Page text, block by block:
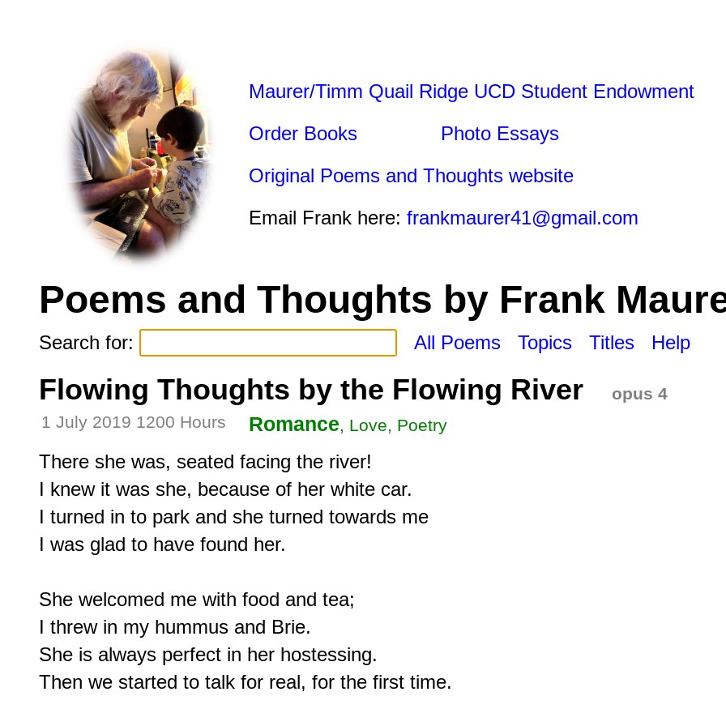
Maurer/Timm Quail Ridge UCD Student Endowment
Order Books
Photo Essays
Original Poems and Thoughts website
Email Frank here: frankmaurer41@gmail.com
Poems and Thoughts by Frank
Search for: All Poems Topics Titles Help
Flowing Thoughts by the Flowing River
opus 4
1 July 2019 1200 Hours
Romance, Love, Poetry
There she was, seated facing the river!
I knew it was she, because of her white car.
I turned in to park and she turned towards me
I was glad to have found her.
She welcomed me with food and tea;
I threw in my hummus and Brie.
She is always perfect in her hostessing.
Then we started to talk for real, for the first time.